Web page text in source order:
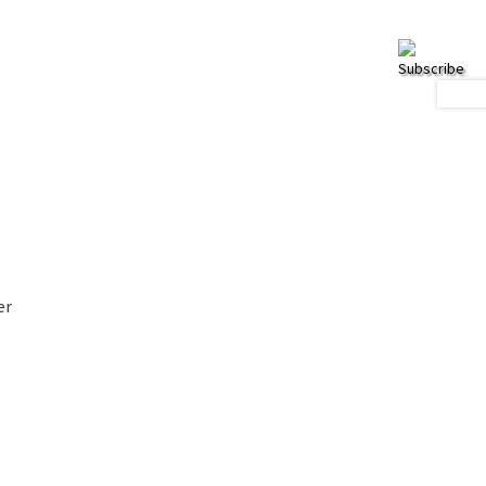
Subscribe